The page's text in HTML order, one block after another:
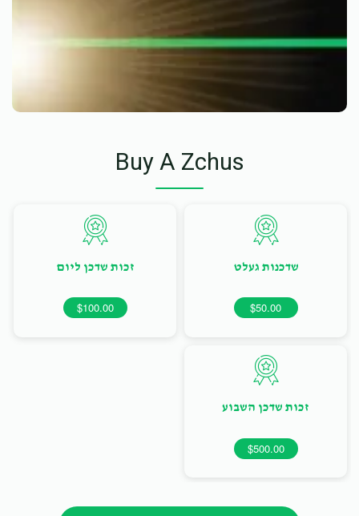
Buy A Zchus
שדכנות געלט
$50.00
זכות שדכן ליום
$100.00
זכות שדכן השבוע
$500.00